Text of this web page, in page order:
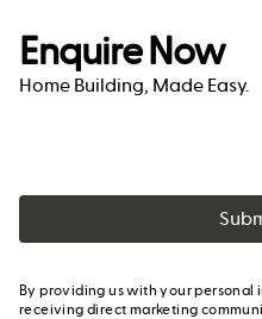
Enquire Now
Home Building, Made Easy.
By providing us with your
receiving direct marketing